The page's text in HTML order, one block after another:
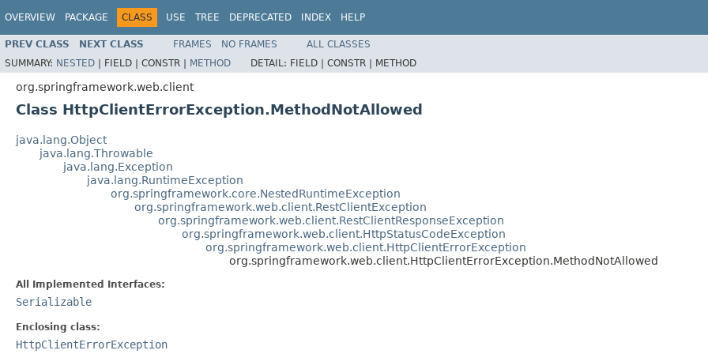
OVERVIEW PACKAGE CLASS USE TREE DEPRECATED INDEX HELP
PREV CLASS NEXT CLASS FRAMES NO FRAMES
ALL CLASSES
SUMMARY: NESTED | FIELD | CONSTR | METHOD DETAIL: FIELD | CONSTR | METHOD
org.springframework.web.client
Class HttpClientErrorException.MethodNotAllowed
java.lang.Object
java.lang.Throwable
java.lang.Exception
java.lang.RuntimeException
org.springframework.core.NestedRuntimeException
org.springframework.web.client.RestClientException
org.springframework.web.client.RestClientResponseException
org.springframework.web.client.HttpStatusCodeException
org.springframework.web.client.HttpClientErrorException
org.springframework.web.client.HttpClientErrorException.MethodNotAllowed
All Implemented Interfaces:
Serializable
Enclosing class:
HttpClientErrorException